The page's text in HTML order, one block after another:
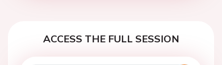
ACCESS THE FULL SESSION